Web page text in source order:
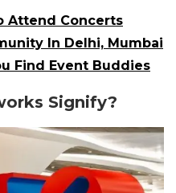
Attend Concerts
In Delhi, Mumbai
Find Event Buddies
Signify?